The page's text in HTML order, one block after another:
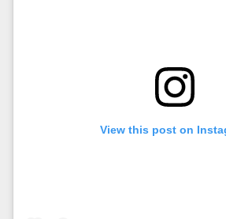
View this post on